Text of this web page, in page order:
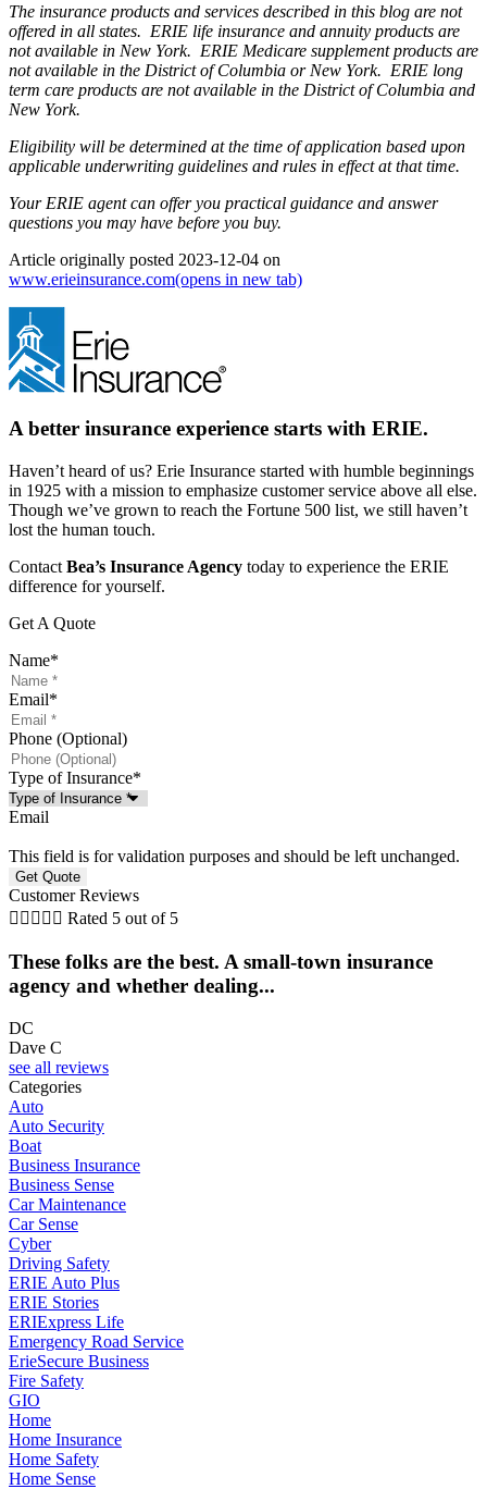
The insurance products and services described in this blog are not
offered in all states. ERIE life insurance and annuity products are
not available in New York. ERIE Medicare supplement products are
not available in the District of Columbia or New York. ERIE long
term care products are not available in the District of Columbia and
New York.
Eligibility will be determined at the time of application based upon
applicable underwriting guidelines and rules in effect at that time.
Your ERIE agent can offer you practical guidance and answer
questions you may have before you buy.
Article originally posted 2023-12-04 on
www.erieinsurance.com(opens in new tab)
A better insurance experience starts with ERIE.
Haven’t heard of us? Erie Insurance started with humble beginnings
in 1925 with a mission to emphasize customer service above all else.
Though we’ve grown to reach the Fortune 500 list, we still haven’t
lost the human touch.
Contact Bea’s Insurance Agency today to experience the ERIE
difference for yourself.
Get A Quote
Name*
Email*
Phone (Optional)
Type of Insurance*
Email
This field is for validation purposes and should be left unchanged.
Customer Reviews
     Rated 5 out of 5
These folks are the best. A small-town insurance
agency and whether dealing...
DC
Dave C
see all reviews
Categories
Auto
Auto Security
Boat
Business Insurance
Business Sense
Car Maintenance
Car Sense
Cyber
Driving Safety
ERIE Auto Plus
ERIE Stories
ERIExpress Life
Emergency Road Service
ErieSecure Business
Fire Safety
GIO
Home
Home Insurance
Home Safety
Home Sense